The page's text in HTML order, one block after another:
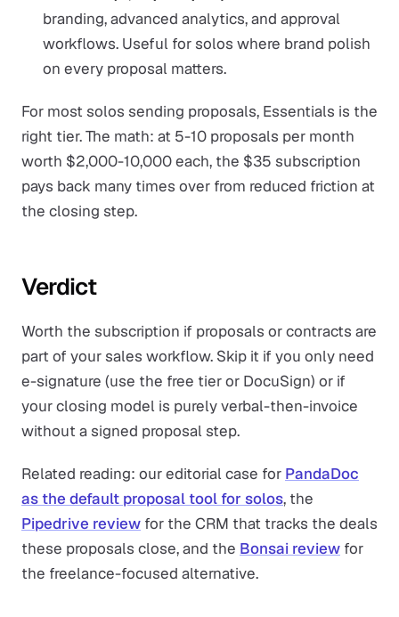
branding, advanced analytics, and approval
workflows. Useful for solos where brand polish
on every proposal matters.
For most solos sending proposals, Essentials is the
right tier. The math: at 5-10 proposals per month
worth $2,000-10,000 each, the $35 subscription
pays back many times over from reduced friction at
the closing step.
Verdict
Worth the subscription if proposals or contracts are
part of your sales workflow. Skip it if you only need
e-signature (use the free tier or DocuSign) or if
your closing model is purely verbal-then-invoice
without a signed proposal step.
Related reading: our editorial case for PandaDoc
as the default proposal tool for solos, the
Pipedrive review for the CRM that tracks the deals
these proposals close, and the Bonsai review for
the freelance-focused alternative.